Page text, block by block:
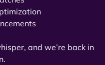
our custom app
our website for
and we’re back in